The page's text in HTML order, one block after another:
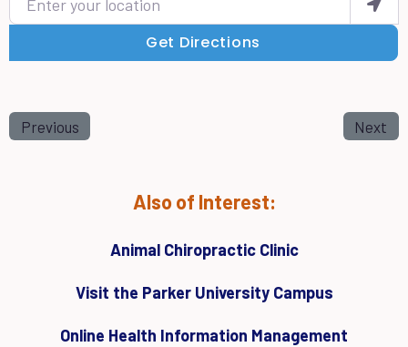
Get Directions
Previous Next
Also of Interest:
Animal Chiropractic Clinic
Visit the Parker University Campus
Online Health Information Management